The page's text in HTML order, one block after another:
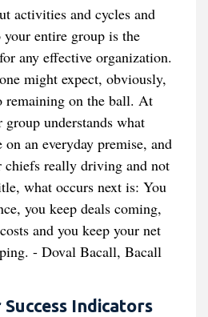
activities and cycles and
entire group is the
any effective organization.
might expect, obviously,
remaining on the ball. At
understands what
an everyday premise, and
chiefs really driving and not
what occurs next is: You
you keep deals coming,
and you keep your net
- Doval Bacall, Bacall
Indicators